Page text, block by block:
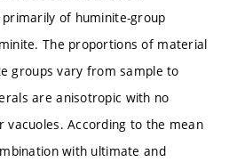
primarily of huminite-group
The proportions of material
groups vary from sample to
are anisotropic with no
According to the mean
with ultimate and